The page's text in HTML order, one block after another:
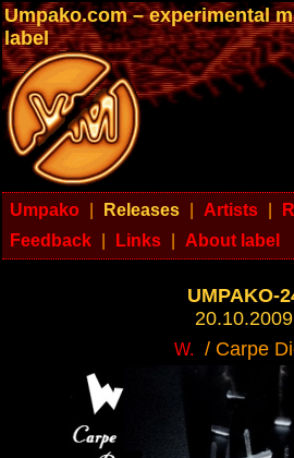
Umpako.com – experimental
label
Umpako Releases Artists
Feedback
Links About label
UMPAKO-
20.10.2009
W. / Carpe